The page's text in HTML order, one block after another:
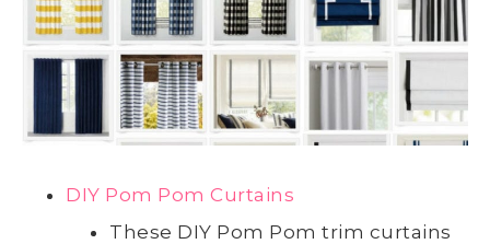
DIY Pom Pom Curtains
These DIY Pom Pom trim curtains